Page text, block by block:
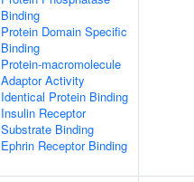
Binding
Protein Domain Specific
Binding
Protein-macromolecule
Adaptor Activity
Identical Protein Binding
Insulin Receptor
Substrate Binding
Ephrin Receptor Binding